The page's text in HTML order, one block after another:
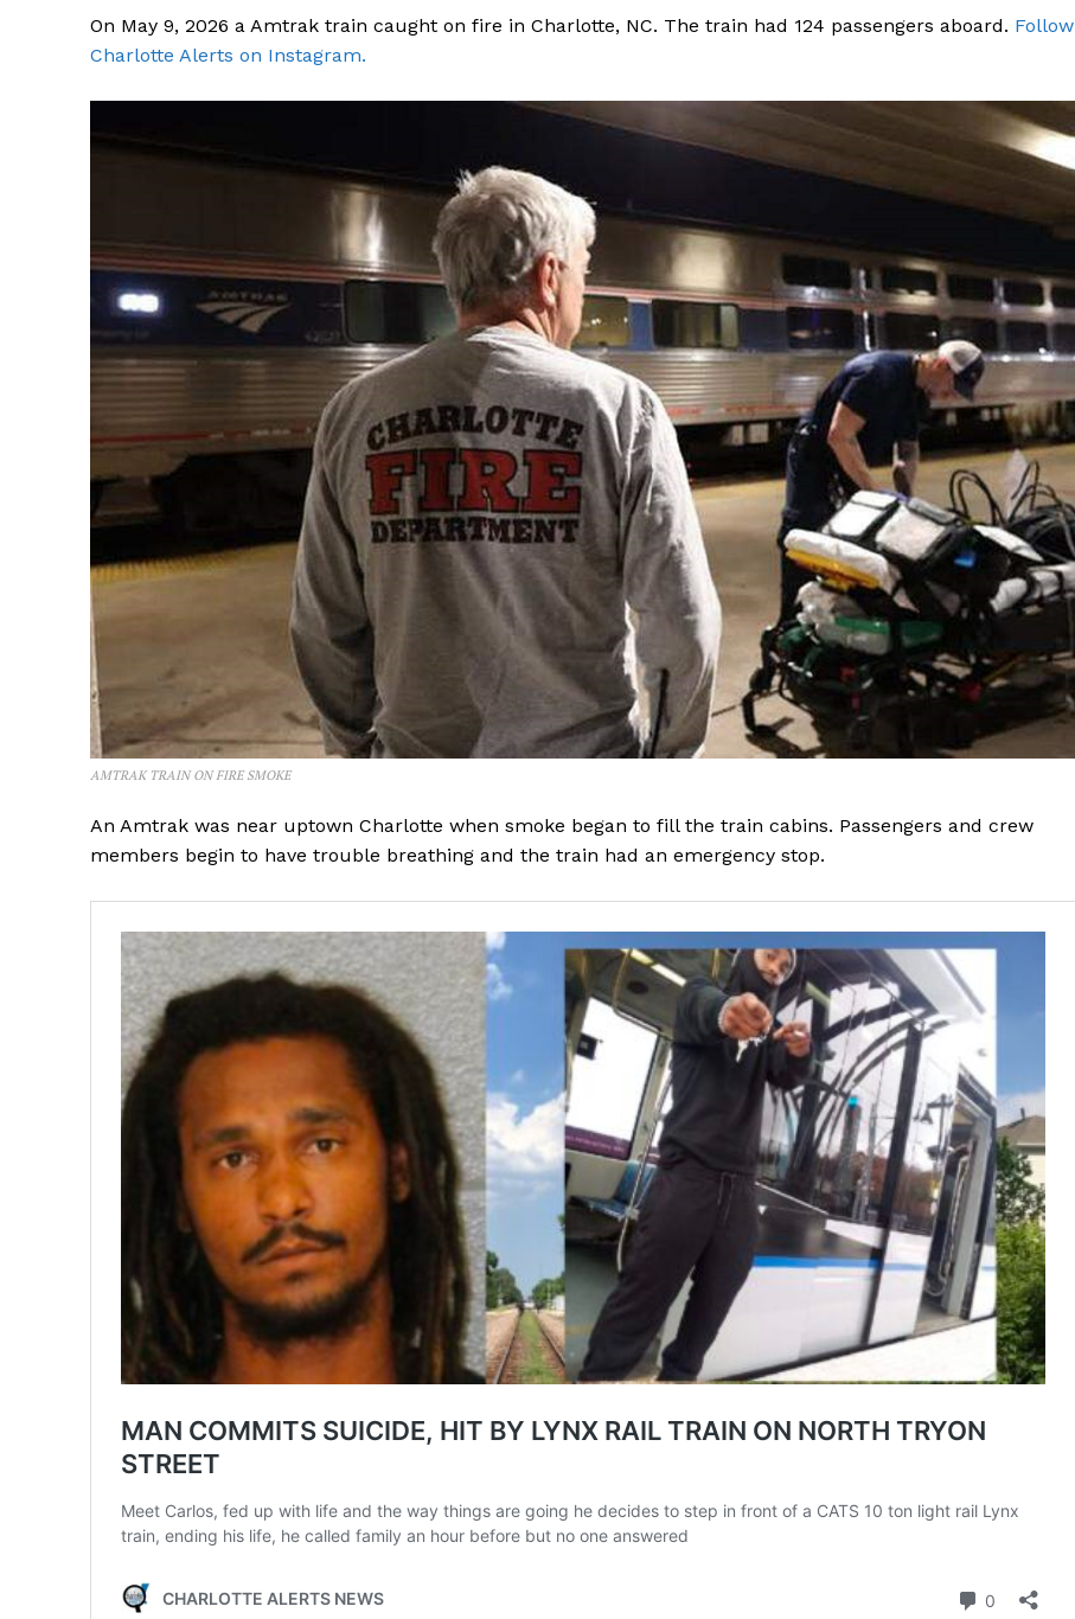
SUBSCRIBE NOW
Company
NEWS
VIDEO
ROBBERY
DRUGS
IMMIGRATION
On May 9, 2026 a Amtrak train caught on fire in Charlotte, NC. The train had 124 passengers aboard. Follow
Charlotte Alerts on Instagram.
AMTRAK TRAIN ON FIRE SMOKE
An Amtrak was near uptown Charlotte when smoke began to fill the train cabins. Passengers and crew
members begin to have trouble breathing and the train had an emergency stop.